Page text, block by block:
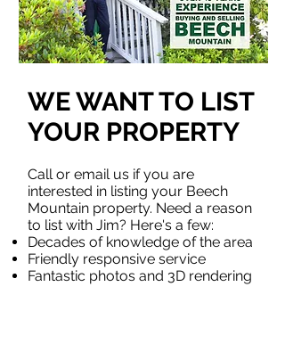
WE WANT TO LIST
YOUR PROPERTY
Call or email us if you are
interested in listing your Beech
Mountain property. Need a reason
to list with Jim? Here's a few:
Decades of knowledge of the area
Friendly responsive service
Fantastic photos and 3D rendering